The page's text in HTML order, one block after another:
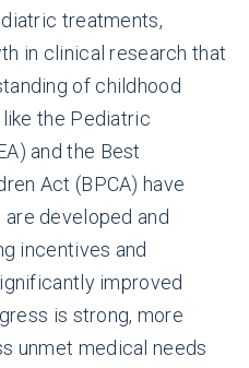
treatments,
in clinical research that
of childhood
the Pediatric
and the Best
Act (BPCA) have
developed and
incentives and
improved
is strong, more
unmet medical needs